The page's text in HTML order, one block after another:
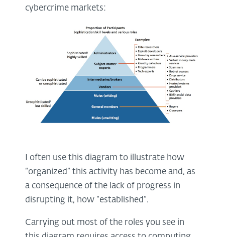
cybercrime markets:
I often use this diagram to illustrate how
“organized” this activity has become and, as
a consequence of the lack of progress in
disrupting it, how “established”.
Carrying out most of the roles you see in